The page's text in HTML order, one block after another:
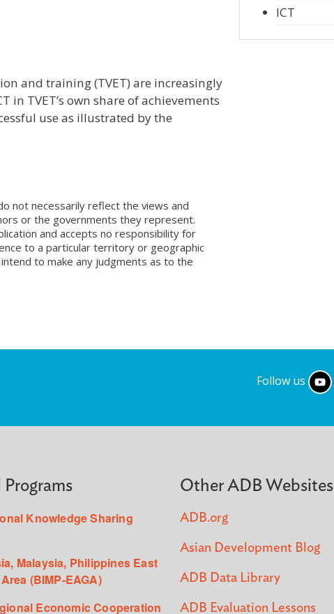
and training (TVET) are increasingly
in TVET’s own share of achievements
use as illustrated by the
not necessarily reflect the views and
or the governments they represent.
and accepts no responsibility for
to a particular territory or geographic
to make any judgments as to the
ICT
Follow us
Knowledge Sharing
Malaysia, Philippines East
(BIMP-EAGA)
Economic Cooperation
Other ADB Websites
ADB.org
Asian Development Blog
ADB Data Library
ADB Evaluation Lessons